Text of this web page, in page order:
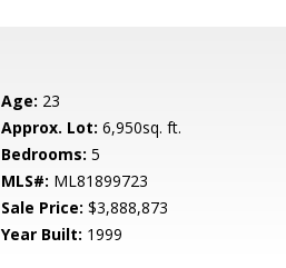
Age: 23
Approx. Lot: 6,950sq. ft.
Bedrooms: 5
MLS#: ML81899723
Sale Price: $3,888,873
Year Built: 1999